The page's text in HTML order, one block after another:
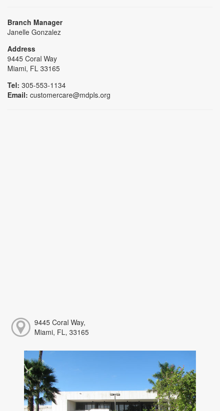
Branch Manager
Janelle Gonzalez
Address
9445 Coral Way
Miami, FL 33165
Tel: 305-553-1134
Email: customercare@mdpls.org
9445 Coral Way,
Miami, FL, 33165